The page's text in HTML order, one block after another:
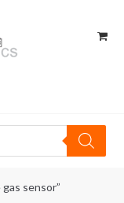
sensor”